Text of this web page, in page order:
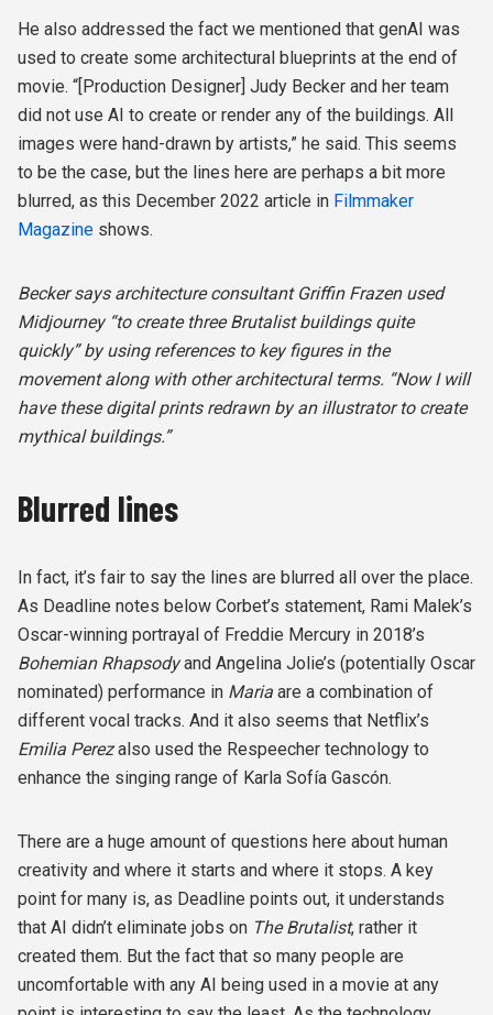
He also addressed the fact we mentioned that genAI was
used to create some architectural blueprints at the end of
movie. “[Production Designer] Judy Becker and her team
did not use AI to create or render any of the buildings. All
images were hand-drawn by artists,” he said. This seems
to be the case, but the lines here are perhaps a bit more
blurred, as this December 2022 article in Filmmaker
Magazine shows.
Becker says architecture consultant Griffin Frazen used
Midjourney “to create three Brutalist buildings quite
quickly” by using references to key figures in the
movement along with other architectural terms. “Now I will
have these digital prints redrawn by an illustrator to create
mythical buildings.”
Blurred lines
In fact, it’s fair to say the lines are blurred all over the place.
As Deadline notes below Corbet’s statement, Rami Malek’s
Oscar-winning portrayal of Freddie Mercury in 2018’s
Bohemian Rhapsodyand Angelina Jolie’s (potentially Oscar
nominated) performance in Maria are a combination of
different vocal tracks. And it also seems that Netflix’s
Emilia Perezalso used the Respeecher technology to
enhance the singing range of Karla Sofía Gascón.
There are a huge amount of questions here about human
creativity and where it starts and where it stops. A key
point for many is, as Deadline points out, it understands
that AI didn’t eliminate jobs on The Brutalist, rather it
created them. But the fact that so many people are
uncomfortable with any AI being used in a movie at any